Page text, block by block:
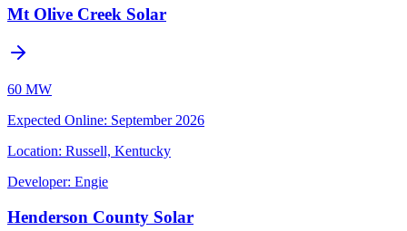
Mt Olive Creek Solar
60 MW
Expected Online: September 2026
Location: Russell, Kentucky
Developer: Engie
Henderson County Solar